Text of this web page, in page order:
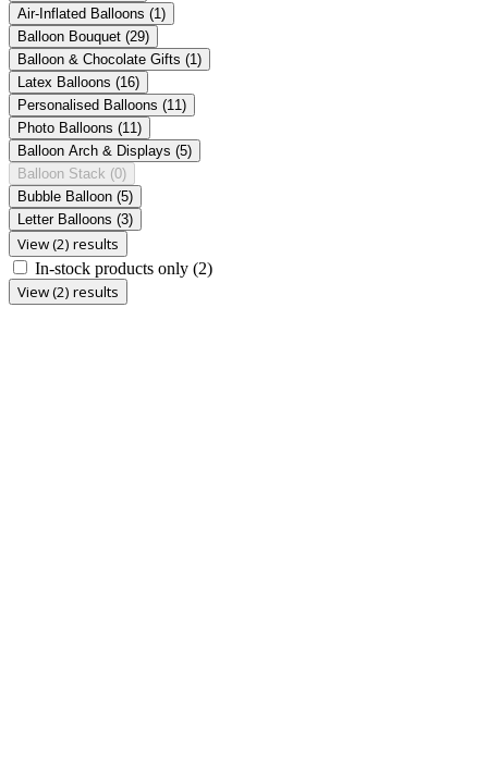
Air-Inflated Balloons (1)
Balloon Bouquet (29)
Balloon & Chocolate Gifts (1)
Latex Balloons (16)
Personalised Balloons (11)
Photo Balloons (11)
Balloon Arch & Displays (5)
Balloon Stack (0)
Bubble Balloon (5)
Letter Balloons (3)
View (2) results
In-stock products only (2)
View (2) results